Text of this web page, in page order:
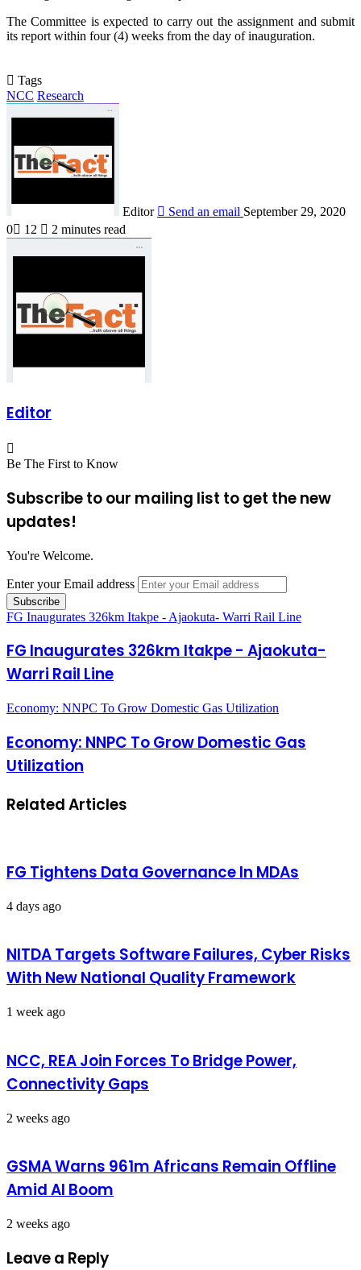
The Committee is expected to carry out the assignment and submit
its report within four (4) weeks from the day of inauguration.
Tags
NCC Research
Editor Send an email September 29, 2020
0
12 2 minutes read
Editor
Be The First to Know
Subscribe to our mailing list to get the new
updates!
You're Welcome.
Enter your Email address
FG Inaugurates 326km Itakpe - Ajaokuta- Warri Rail Line
FG Inaugurates 326km Itakpe - Ajaokuta-
Warri Rail Line
Economy: NNPC To Grow Domestic Gas Utilization
Economy: NNPC To Grow Domestic Gas
Utilization
Related Articles
FG Tightens Data Governance In MDAs
4 days ago
NITDA Targets Software Failures, Cyber Risks
With New National Quality Framework
1 week ago
NCC, REA Join Forces To Bridge Power,
Connectivity Gaps
2 weeks ago
GSMA Warns 961m Africans Remain Offline
Amid AI Boom
2 weeks ago
Leave a Reply